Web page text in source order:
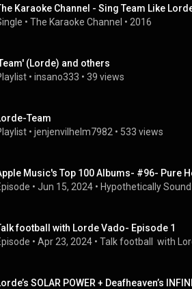
Karaoke Channel - Sing Team Like
• The Karaoke Channel • 2016
(Lorde) and others
• insano333 • 39 views
Team
• jenjenvilhelm7982 • 533 views
Music's Top 100 Albums- #96- Pure
• Jun 15, 2024 • Hypothetically Sound
football with Lorde Vado- Episode 1
• Apr 23, 2024 • Talk football  with
SOLAR POWER + Deafheaven’s